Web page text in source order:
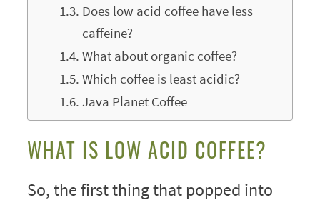
Does low acid coffee have less
caffeine?
What about organic coffee?
Which coffee is least acidic?
Java Planet Coffee
WHAT IS LOW ACID COFFEE?
So, the first thing that popped into